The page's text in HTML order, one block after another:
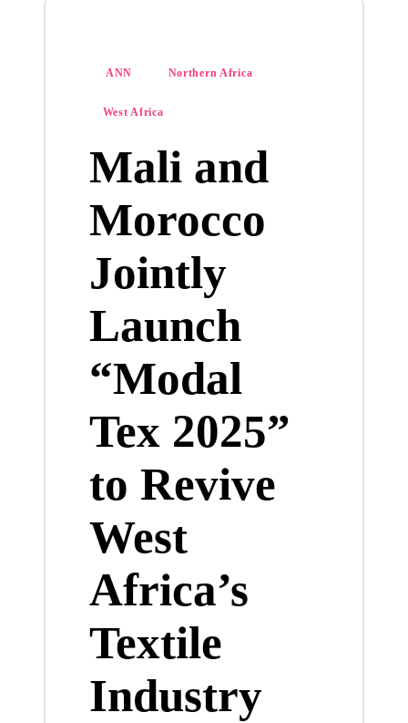
Posted
ANN Northern Africa
West Africa
Mali and
Morocco
Jointly
Launch
“Modal
Tex 2025”
to Revive
West
Africa’s
Textile
Industry